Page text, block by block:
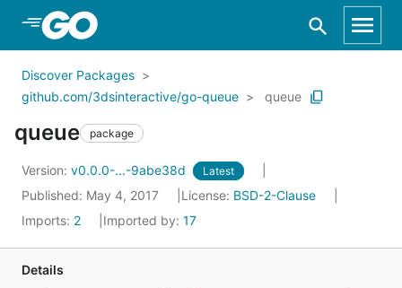
Skip to Main Content
Discover Packages
github.com/3dsinteractive/go-queue
queue
queue package
Version: v0.0.0-...-9abe38d Latest
Published: May 4, 2017 License: BSD-2-Clause
Imports: 2 Imported by: 17
Details